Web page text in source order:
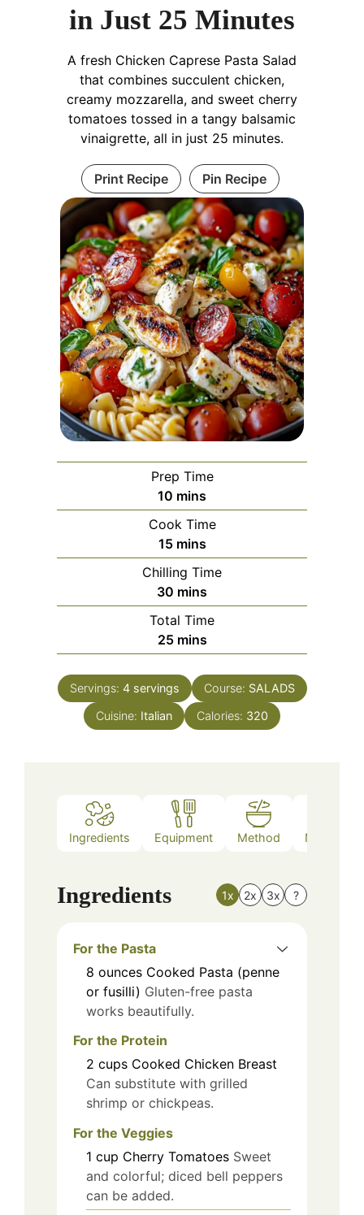
in Just 25 Minutes
A fresh Chicken Caprese Pasta Salad
that combines succulent chicken,
creamy mozzarella, and sweet cherry
tomatoes tossed in a tangy balsamic
vinaigrette, all in just 25 minutes.
Print Recipe Pin Recipe
Prep Time
10 minutes
mins
Cook Time
15minutes
mins
Chilling Time
30 minutes
mins
Total Time
25minutes
mins
Servings: 4 servings Course: SALADS
Cuisine: Italian Calories: 320
Ingredients Equipment Method Nutrition
Ingredients 1x 2x 3x ?
For the Pasta
8 ounces Cooked Pasta (penne
or fusilli) Gluten-free pasta
works beautifully.
For the Protein
2 cups Cooked Chicken Breast
Can substitute with grilled
shrimp or chickpeas.
For the Veggies
1 cup Cherry Tomatoes Sweet
and colorful; diced bell peppers
can be added.